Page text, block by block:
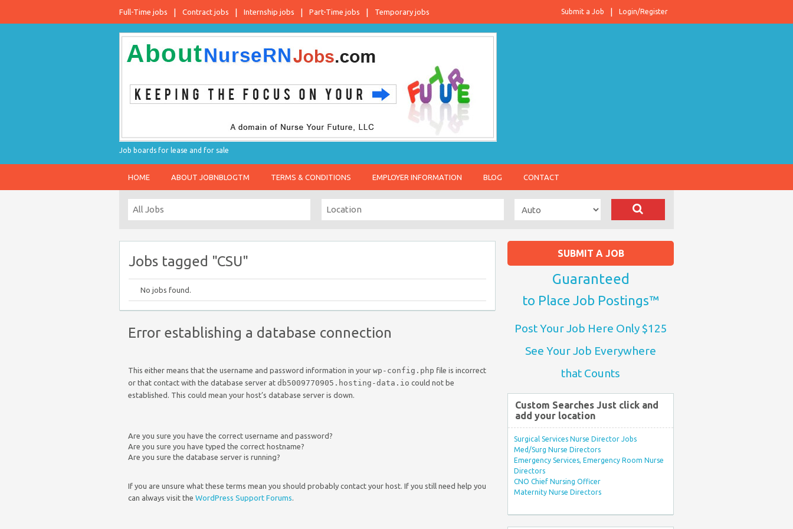
Full-Time jobs Contract jobs Internship jobs Part-Time jobs Temporary jobs Login/Register
Submit a Job
Job boards for lease and for sale
HOME ABOUT JOBNBLOGTM TERMS & CONDITIONS EMPLOYER INFORMATION BLOG CONTACT
Jobs tagged "CSU"
No jobs found.
Error establishing a database connection
This either means that the username and password information in your wp-config.php file is incorrect
or that contact with the database server at db5009770905.hosting-data.io could not be
established. This could mean your host’s database server is down.
Are you sure you have the correct username and password?
Are you sure you have typed the correct hostname?
Are you sure the database server is running?
If you are unsure what these terms mean you should probably contact your host. If you still need help you
can always visit the WordPress Support Forums.
SUBMIT A JOB
Guaranteed
to Place Job Postings™
Post Your Job Here Only $125
See Your Job Everywhere
that Counts
Custom Searches Just click and
add your location
Surgical Services Nurse Director Jobs
Med/Surg Nurse Directors
Emergency Services, Emergency Room Nurse
Directors
CNO Chief Nursing Officer
Maternity Nurse Directors